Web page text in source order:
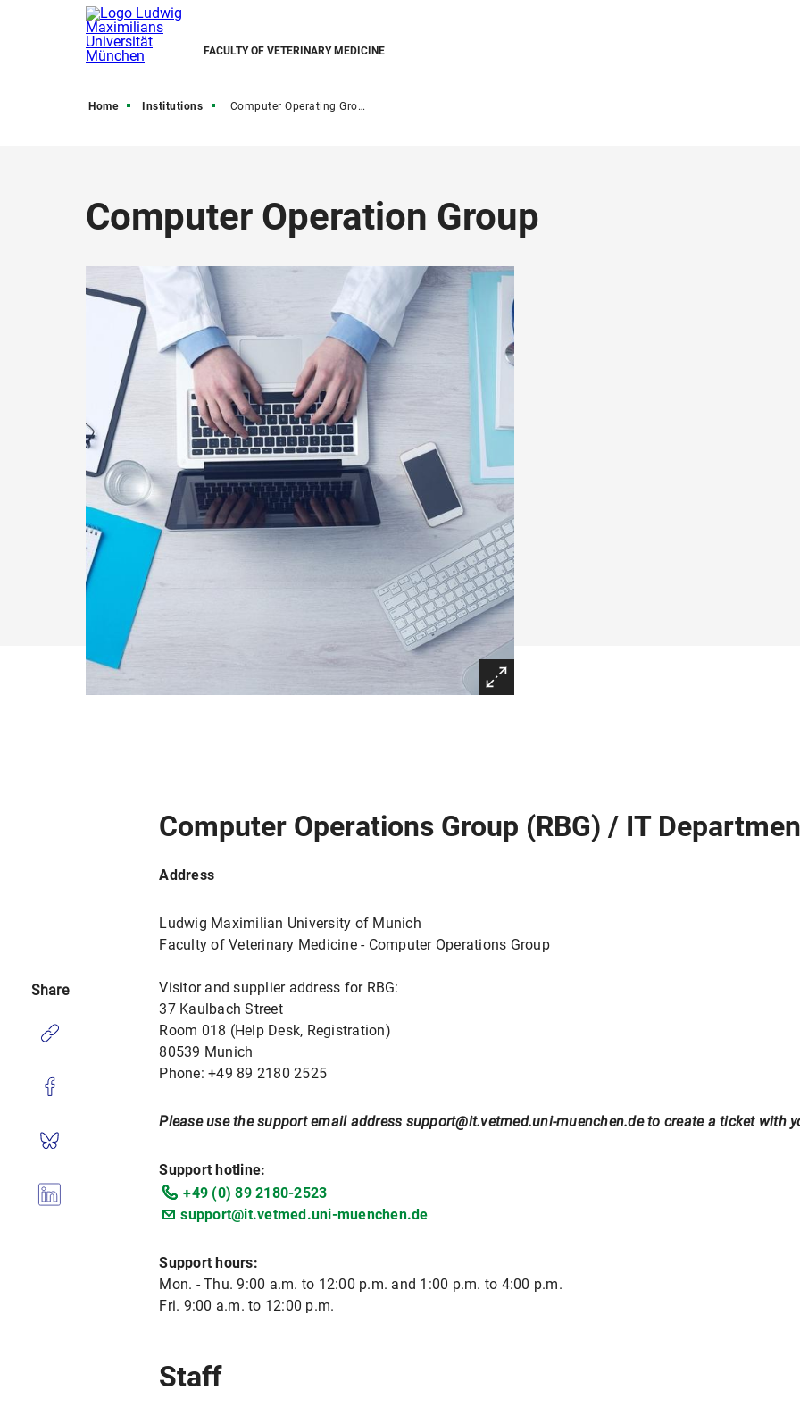
FACULTY OF VETERINARY MEDICINE
Home Institutions Computer Operating Group
Computer Operation Group
Computer Operations Group (RBG) / IT
Address
Ludwig Maximilian University of Munich
Faculty of Veterinary Medicine - Computer Operations Group
Visitor and supplier address for RBG:
37 Kaulbach Street
Room 018 (Help Desk, Registration)
80539 Munich
Phone: +49 89 2180 2525
Please use the support email address support@it.vetmed.uni-muenchen.de to create a ticket with
Support hotline:
+49 (0) 89 2180-2523
support@it.vetmed.uni-muenchen.de
Support hours:
Mon. - Thu. 9:00 a.m. to 12:00 p.m. and 1:00 p.m. to 4:00 p.m.
Fri. 9:00 a.m. to 12:00 p.m.
Staff
Share